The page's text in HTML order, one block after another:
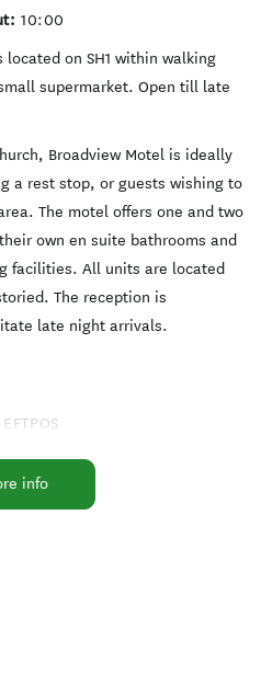
10:00
on SH1 within walking
supermarket. Open till late
Broadview Motel is ideally
a rest stop, or guests wishing to
The motel offers one and two
own en suite bathrooms and
facilities. All units are located
The reception is
late night arrivals.
EFTPOS
in Unit
Sky Sports
info